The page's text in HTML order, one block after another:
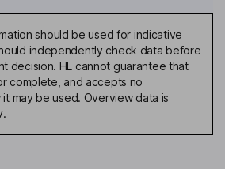
should be used for indicative
independently check data before
decision. HL cannot guarantee that
complete, and accepts no
may be used. Overview data is